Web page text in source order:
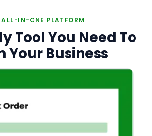
ALL-IN-ONE PLATFORM
Tool You Need To
Your Business